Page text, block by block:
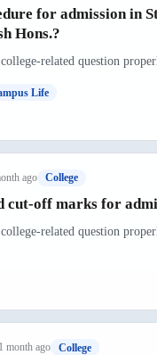
for admission in
Hons.?
related question
Life
ago College
cut-off marks for
related question
1 month ago College